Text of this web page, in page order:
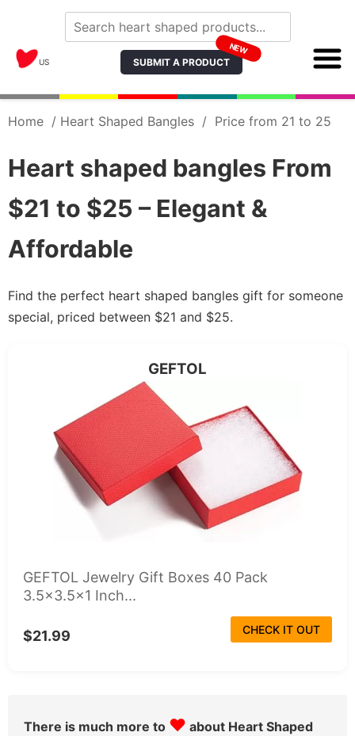
US SUBMIT A PRODUCT
NEW
Home / Heart Shaped Bangles / Price from 21 to 25
Heart shaped bangles From
$21 to $25 – Elegant &
Affordable
Find the perfect heart shaped bangles gift for someone
special, priced between $21 and $25.
GEFTOL
GEFTOL Jewelry Gift Boxes 40 Pack
3.5x3.5x1 Inch...
$21.99 CHECK IT OUT
There is much more to ♥ about Heart Shaped